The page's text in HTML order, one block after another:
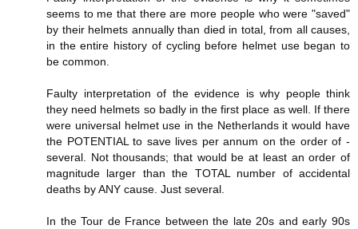
seems to me that there are more people who were "saved"
by their helmets annually than died in total, from all causes,
in the entire history of cycling before helmet use began to
be common.
Faulty interpretation of the evidence is why people think
they need helmets so badly in the first place as well. If there
were universal helmet use in the Netherlands it would have
the POTENTIAL to save lives per annum on the order of -
several. Not thousands; that would be at least an order of
magnitude larger than the TOTAL number of accidental
deaths by ANY cause. Just several.
In the Tour de France between the late 20s and early 90s